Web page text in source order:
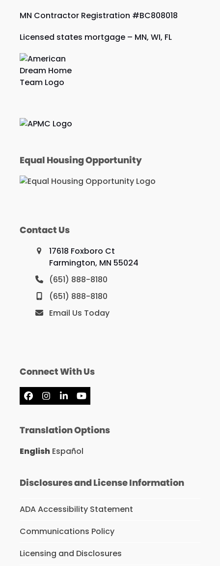
MN Contractor Registration #BC808018
Licensed states mortgage – MN, WI, FL
Equal Housing Opportunity
Contact Us
17618 Foxboro Ct
Farmington, MN 55024
(651) 888-8180
(651) 888-8180
Email Us Today
Connect With Us
Facebook
Instagram
LinkedInYouTube
Translation Options
English Español
Disclosures and License Information
ADA Accessibility Statement
Communications Policy
Licensing and Disclosures